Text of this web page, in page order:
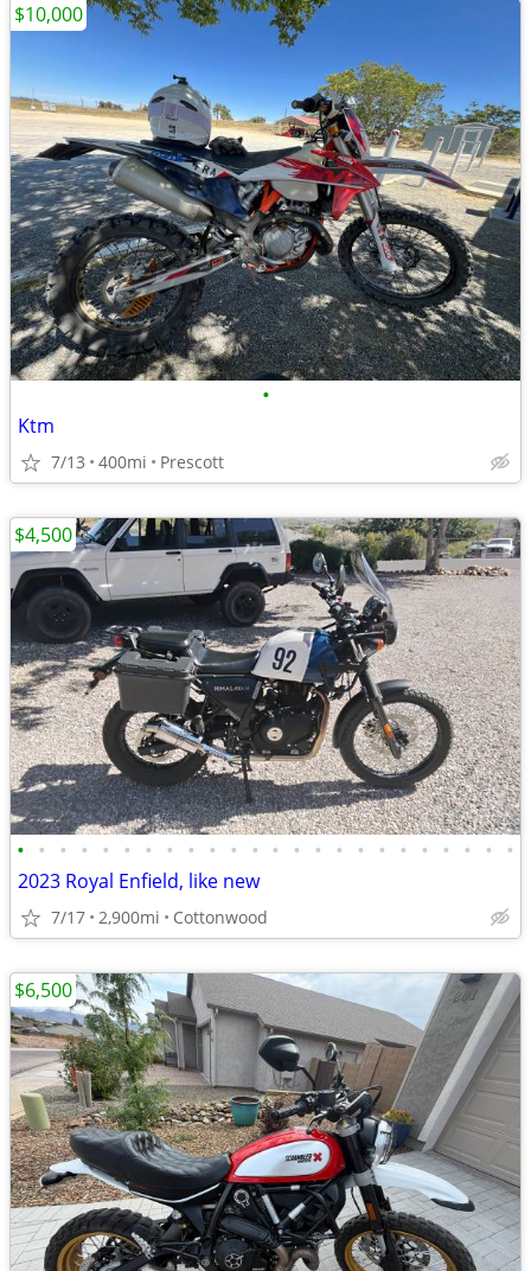
•
Ktm
7/13 400mi Prescott
$10,000
• • • • • • • • • • • • • • • • • • • • • • • •
2023 Royal Enfield, like new
7/17 2,900mi Cottonwood
$4,500
$6,500